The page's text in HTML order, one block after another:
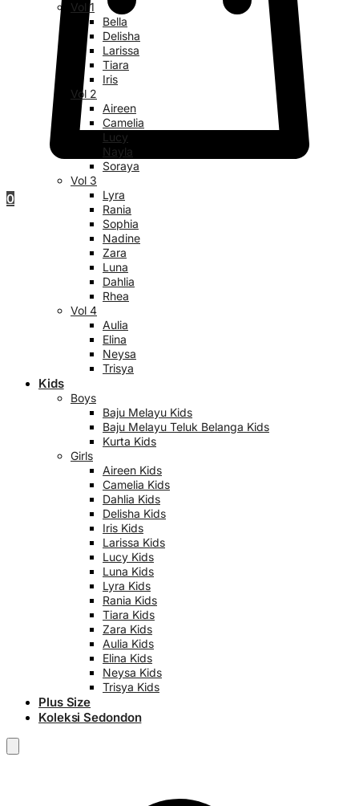
0
Vol 1
Bella
Delisha
Larissa
Tiara
Iris
Vol 2
Aireen
Camelia
Lucy
Nayla
Soraya
Vol 3
Lyra
Rania
Sophia
Nadine
Zara
Luna
Dahlia
Rhea
Vol 4
Aulia
Elina
Neysa
Trisya
Kids
Boys
Baju Melayu Kids
Baju Melayu Teluk Belanga Kids
Kurta Kids
Girls
Aireen Kids
Camelia Kids
Dahlia Kids
Delisha Kids
Iris Kids
Larissa Kids
Lucy Kids
Luna Kids
Lyra Kids
Rania Kids
Tiara Kids
Zara Kids
Aulia Kids
Elina Kids
Neysa Kids
Trisya Kids
Plus Size
Koleksi Sedondon